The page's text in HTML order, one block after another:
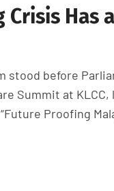
Crisis Has
stood before
Summit at
Proofing